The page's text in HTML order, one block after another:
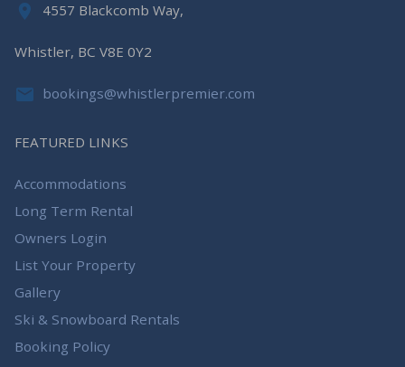
4557 Blackcomb Way,
Whistler, BC V8E 0Y2
bookings@whistlerpremier.com
FEATURED LINKS
Accommodations
Long Term Rental
Owners Login
List Your Property
Gallery
Ski & Snowboard Rentals
Booking Policy